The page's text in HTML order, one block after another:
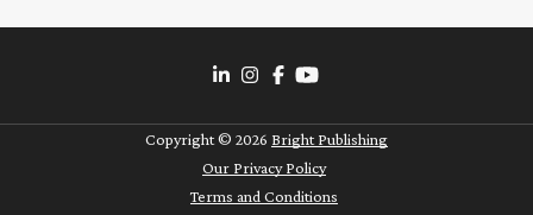
Copyright © 2026 Bright Publishing
Our Privacy Policy
Terms and Conditions